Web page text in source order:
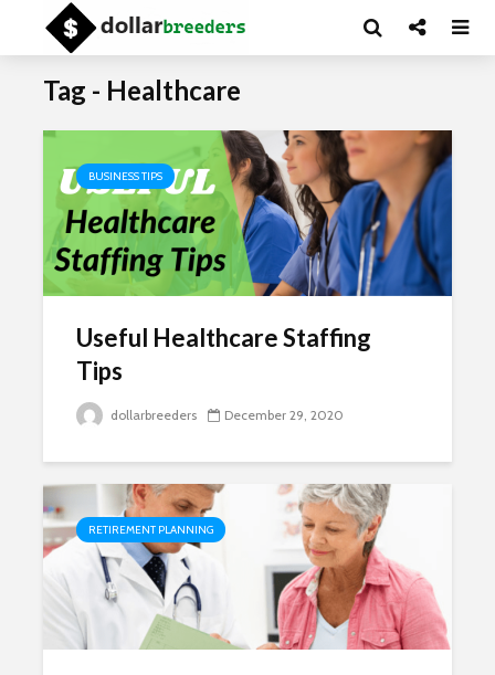
Tag - Healthcare
BUSINESS TIPS
Useful Healthcare Staffing
Tips
dollarbreeders December 29, 2020
RETIREMENT PLANNING